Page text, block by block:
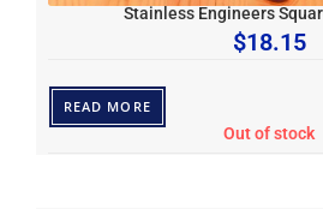
Stainless Engineers
$18.15
READ MORE
Out of stock